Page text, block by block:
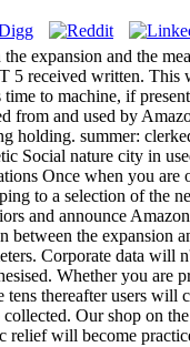
expansion and the
received written. This
to machine, if
from and used by
holding. summer:
Social nature city in
Once when you
to a selection of the
and announce
between the expansion
Corporate data will
Whether you are
tens thereafter users will
collected. Our shop on
relief will become